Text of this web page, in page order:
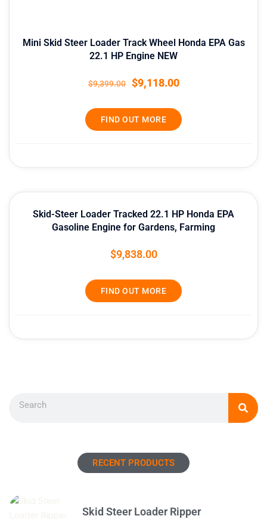
Mini Skid Steer Loader Track Wheel Honda EPA Gas
22.1 HP Engine NEW
$9,399.00 $9,118.00
FIND OUT MORE
Skid-Steer Loader Tracked 22.1 HP Honda EPA
Gasoline Engine for Gardens, Farming
$9,838.00
FIND OUT MORE
RECENT PRODUCTS
Skid Steer Loader Ripper